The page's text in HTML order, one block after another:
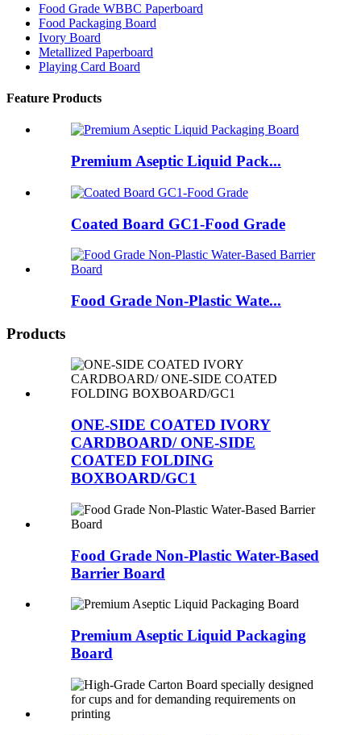
Food Grade WBBC Paperboard
Food Packaging Board
Ivory Board
Metallized Paperboard
Playing Card Board
Feature Products
Premium Aseptic Liquid Pack...
Coated Board GC1-Food Grade
Food Grade Non-Plastic Wate...
Products
ONE-SIDE COATED IVORY
CARDBOARD/ ONE-SIDE
COATED FOLDING
BOXBOARD/GC1
Food Grade Non-Plastic Water-Based
Barrier Board
Premium Aseptic Liquid Packaging
Board